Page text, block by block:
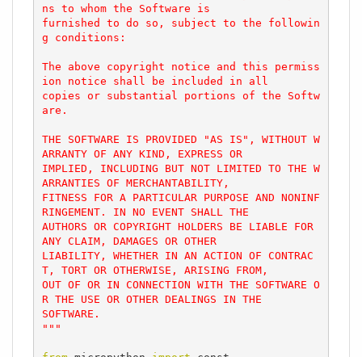
ns to whom the Software is
furnished to do so, subject to the followin
g conditions:
The above copyright notice and this permiss
ion notice shall be included in all
copies or substantial portions of the Softw
are.
THE SOFTWARE IS PROVIDED "AS IS", WITHOUT W
ARRANTY OF ANY KIND, EXPRESS OR
IMPLIED, INCLUDING BUT NOT LIMITED TO THE W
ARRANTIES OF MERCHANTABILITY,
FITNESS FOR A PARTICULAR PURPOSE AND NONINF
RINGEMENT. IN NO EVENT SHALL THE
AUTHORS OR COPYRIGHT HOLDERS BE LIABLE FOR
ANY CLAIM, DAMAGES OR OTHER
LIABILITY, WHETHER IN AN ACTION OF CONTRAC
T, TORT OR OTHERWISE, ARISING FROM,
OUT OF OR IN CONNECTION WITH THE SOFTWARE O
R THE USE OR OTHER DEALINGS IN THE
SOFTWARE.
"""